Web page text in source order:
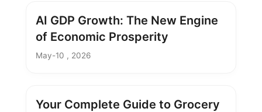
AI GDP Growth: The New Engine
of Economic Prosperity
May-10 , 2026
Your Complete Guide to Grocery